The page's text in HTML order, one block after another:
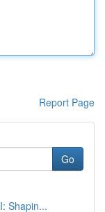
Report Page
Go
Shapin...